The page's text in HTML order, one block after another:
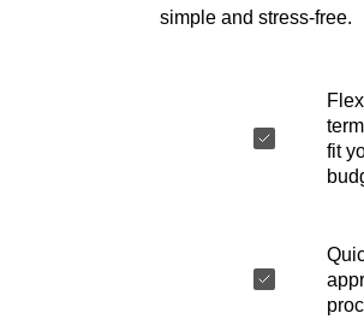
simple and stress-free.
fit